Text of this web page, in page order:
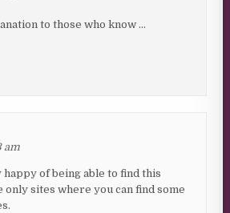
to those who know …
am
happy of being able to find this
only sites where you can find some